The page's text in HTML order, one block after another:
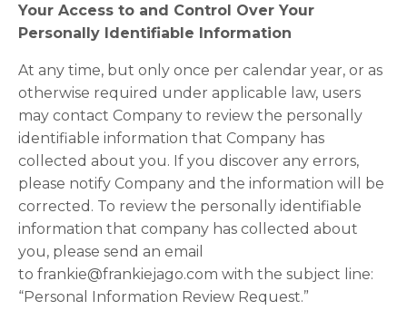
Your Access to and Control Over Your
Personally Identifiable Information
At any time, but only once per calendar year, or as
otherwise required under applicable law, users
may contact Company to review the personally
identifiable information that Company has
collected about you. If you discover any errors,
please notify Company and the information will be
corrected. To review the personally identifiable
information that company has collected about
you, please send an email
to frankie@frankiejago.com with the subject line:
“Personal Information Review Request.”